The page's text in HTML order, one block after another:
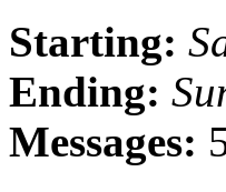
Starting:
Ending:
Messages: